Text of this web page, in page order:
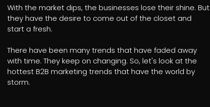
With the market dips, the businesses lose their shine. But
they have the desire to come out of the closet and
start a fresh.
There have been many trends that have faded away
with time. They keep on changing. So, let's look at the
hottest B2B marketing trends that have the world by
storm.